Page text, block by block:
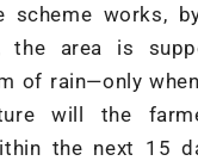
scheme works,
the area is
of rain—only
will the
the next 15